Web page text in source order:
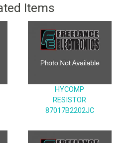
Items
HYCOMP
RESISTOR
87017B2202JC